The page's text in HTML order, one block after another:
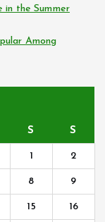
in the Summer
Among
S S
1 2
8 9
15 16